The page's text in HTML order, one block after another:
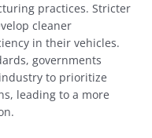
practices. Stricter
cleaner
in their vehicles.
governments
to prioritize
leading to a more